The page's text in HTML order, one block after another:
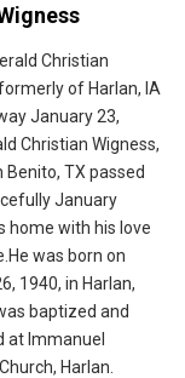
Christian
of Harlan, IA
January 23,
Christian Wigness,
Benito, TX passed
January
home with his love
was born on
1940, in Harlan,
baptized and
at Immanuel
Harlan.